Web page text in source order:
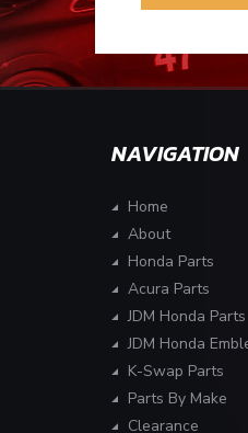
NAVIGATION
Home
About
Honda Parts
Acura Parts
JDM Honda Parts
JDM Honda
K-Swap Parts
Parts By Make
Clearance